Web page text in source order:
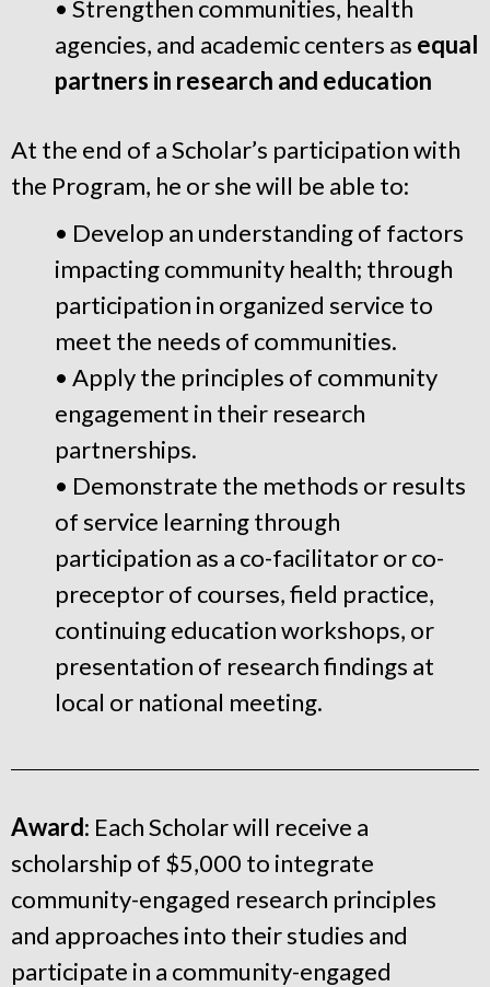
• Strengthen communities, health
agencies, and academic centers as equal
partners in research and education
At the end of a Scholar’s participation with
the Program, he or she will be able to:
• Develop an understanding of factors
impacting community health; through
participation in organized service to
meet the needs of communities.
• Apply the principles of community
engagement in their research
partnerships.
• Demonstrate the methods or results
of service learning through
participation as a co-facilitator or co-
preceptor of courses, field practice,
continuing education workshops, or
presentation of research findings at
local or national meeting.
Award: Each Scholar will receive a
scholarship of $5,000 to integrate
community-engaged research principles
and approaches into their studies and
participate in a community-engaged